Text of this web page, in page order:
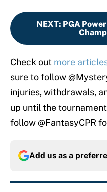
NEXT: PGA
Check out more
sure to follow
injuries, withdrawals,
up until the
follow @FantasyCPR
Add us as a